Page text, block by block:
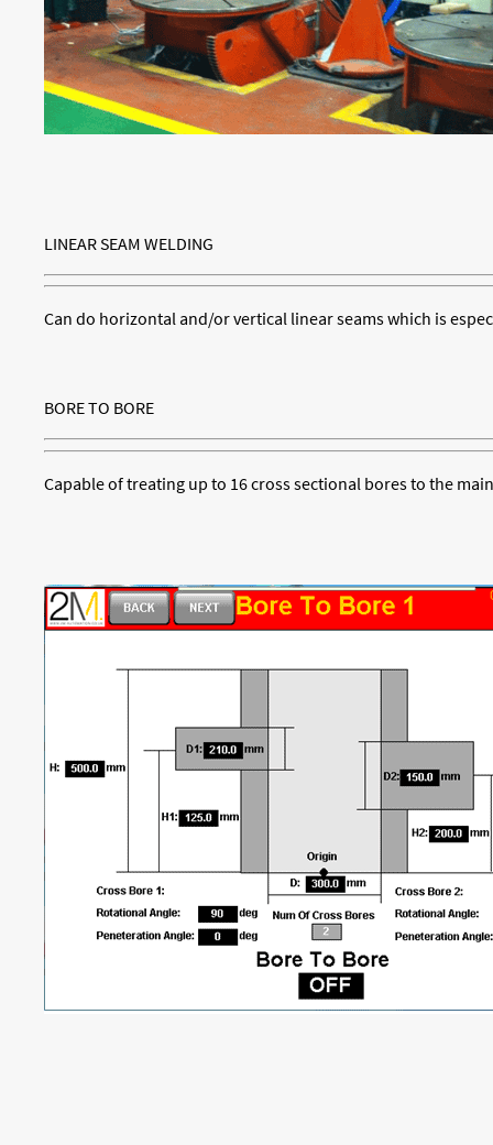
LINEAR SEAM WELDING
Can do horizontal and/or vertical linear seams which is
BORE TO BORE
Capable of treating up to 16 cross sectional bores to the